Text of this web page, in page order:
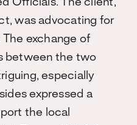
Officials. The client,
was advocating for
exchange of
between the two
especially
expressed a
the local